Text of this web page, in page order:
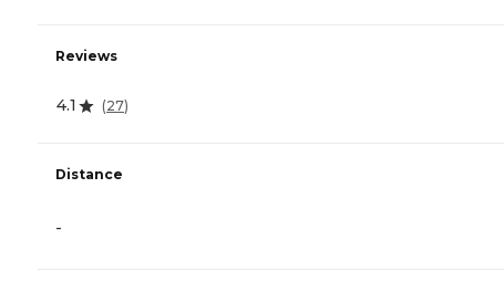
Reviews
4.1 (27)
Distance
-